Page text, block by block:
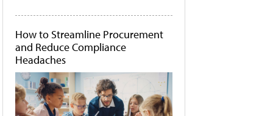
How to Streamline Procurement
and Reduce Compliance
Headaches